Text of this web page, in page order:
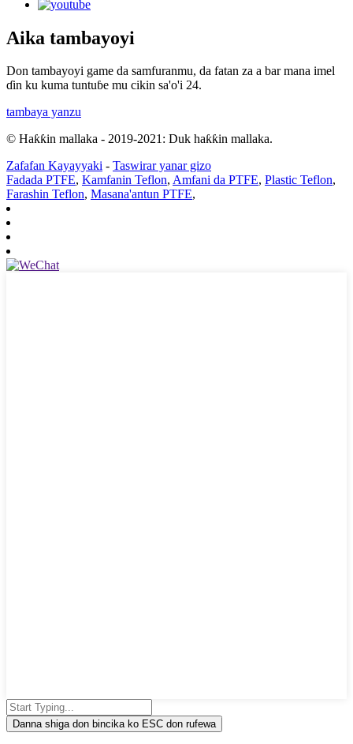
Aika tambayoyi
Don tambayoyi game da samfuranmu, da fatan za a bar mana imel
ɗin ku kuma tuntuɓe mu cikin sa'o'i 24.
tambaya yanzu
© Haƙƙin mallaka - 2019-2021: Duk haƙƙin mallaka.
Zafafan Kayayyaki - Taswirar yanar gizo
Fadada PTFE, Kamfanin Teflon, Amfani da PTFE, Plastic Teflon,
Farashin Teflon, Masana'antun PTFE,
Danna shiga don bincika ko ESC don rufewa